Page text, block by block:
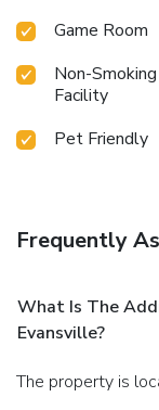
Game Room
Non-Smoking
Facility
Pet Friendly
Frequently
What Is The
Evansville?
The property is